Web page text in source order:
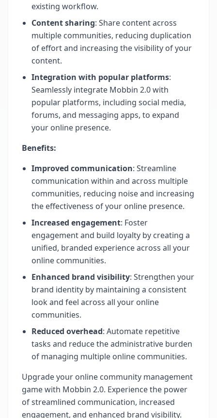
existing workflow.
Content sharing: Share content across
multiple communities, reducing duplication
of effort and increasing the visibility of your
content.
Integration with popular platforms:
Seamlessly integrate Mobbin 2.0 with
popular platforms, including social media,
forums, and messaging apps, to expand
your online presence.
Benefits:
Improved communication: Streamline
communication within and across multiple
communities, reducing noise and increasing
the effectiveness of your online presence.
Increased engagement: Foster
engagement and build loyalty by creating a
unified, branded experience across all your
online communities.
Enhanced brand visibility: Strengthen your
brand identity by maintaining a consistent
look and feel across all your online
communities.
Reduced overhead: Automate repetitive
tasks and reduce the administrative burden
of managing multiple online communities.
Upgrade your online community management
game with Mobbin 2.0. Experience the power
of streamlined communication, increased
engagement, and enhanced brand visibility.